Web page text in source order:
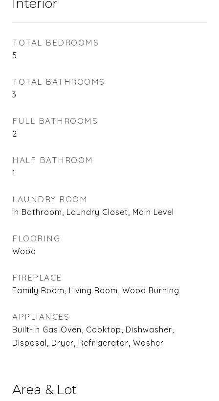
Interior
TOTAL BEDROOMS
5
TOTAL BATHROOMS
3
FULL BATHROOMS
2
HALF BATHROOM
1
LAUNDRY ROOM
In Bathroom, Laundry Closet, Main Level
FLOORING
Wood
FIREPLACE
Family Room, Living Room, Wood Burning
APPLIANCES
Built-In Gas Oven, Cooktop, Dishwasher,
Disposal, Dryer, Refrigerator, Washer
Area & Lot